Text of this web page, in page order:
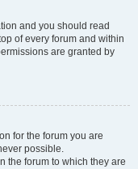
and you should read
of every forum and within
are granted by
for the forum you are
possible.
the forum to which they are